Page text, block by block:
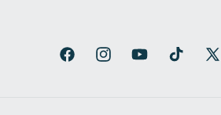
FacebookInstagramYouTubeTikTok X